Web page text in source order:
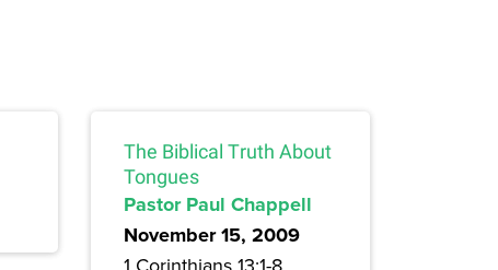
The Biblical Truth About
Tongues
Pastor Paul Chappell
November 15, 2009